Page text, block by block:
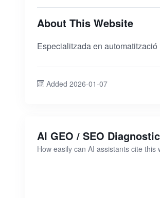
About This Website
Especialitzada en
Added 2026-01-07
AI GEO / SEO
How easily can AI assistants cite this